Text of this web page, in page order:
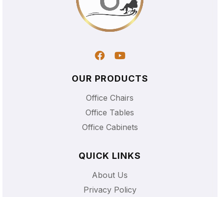
OUR PRODUCTS
Office Chairs
Office Tables
Office Cabinets
QUICK LINKS
About Us
Privacy Policy